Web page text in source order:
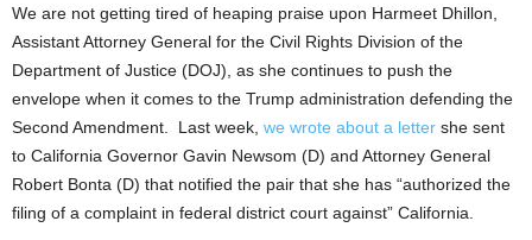
We are not getting tired of heaping praise upon Harmeet Dhillon,
Assistant Attorney General for the Civil Rights Division of the
Department of Justice (DOJ), as she continues to push the
envelope when it comes to the Trump administration defending the
Second Amendment.
Last week, we wrote about a letter she sent
to California Governor Gavin Newsom (D) and Attorney General
Robert Bonta (D) that notified the pair that she has “authorized the
filing of a complaint in federal district court against” California.